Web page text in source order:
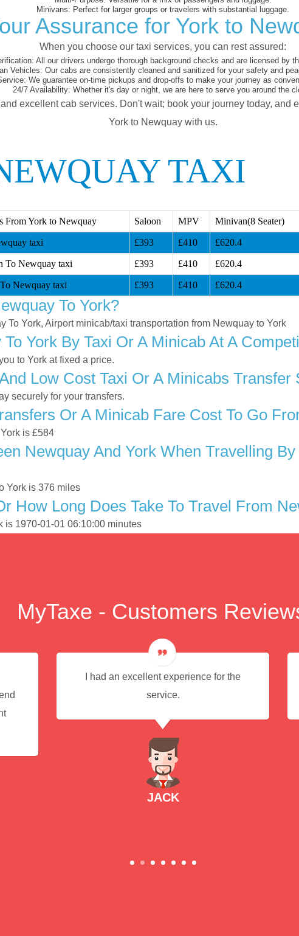
Minivans: Perfect for larger groups or travelers with substantial luggage.
Assurance for York to
When you choose our taxi services, you can rest assured:
All our drivers undergo thorough background checks and are licensed by
Vehicles: Our cabs are consistently cleaned and sanitized for your safety and
We guarantee on-time pickups and drop-offs to make your journey as
24/7 Availability: Whether it's day or night, we are here to serve you around the
excellent cab services. Don't wait; book your journey today, and
York to Newquay with us.
TAXI
From York to Newquay Saloon MPV Minivan(8 Seater)
taxi £393 £410 £620.4
To Newquay taxi £393 £410 £620.4
Newquay taxi £393 £410 £620.4
To York?
To York, Airport minicab/taxi transportation from Newquay to York
York By Taxi Or A Minicab At A
to York at fixed a price.
Low Cost Taxi Or A Minicabs
securely for your transfers.
Or A Minicab Fare Cost To Go
is £584
Newquay And York When Travelling
York is 376 miles
How Long Does Take To Travel From
is 1970-01-01 06:10:00 minutes
MyTaxe - Customers
I had an excellent experience for the
service.
JACK